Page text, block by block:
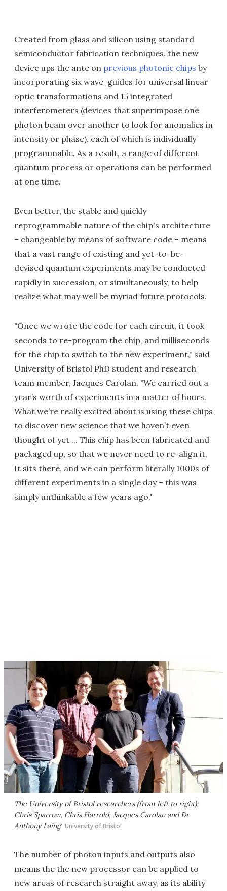
Created from glass and silicon using standard
semiconductor fabrication techniques, the new
device ups the ante on previous photonic chips by
incorporating six wave-guides for universal linear
optic transformations and 15 integrated
interferometers (devices that superimpose one
photon beam over another to look for anomalies in
intensity or phase), each of which is individually
programmable. As a result, a range of different
quantum process or operations can be performed
at one time.
Even better, the stable and quickly
reprogrammable nature of the chip's architecture
– changeable by means of software code – means
that a vast range of existing and yet-to-be-
devised quantum experiments may be conducted
rapidly in succession, or simultaneously, to help
realize what may well be myriad future protocols.
"Once we wrote the code for each circuit, it took
seconds to re-program the chip, and milliseconds
for the chip to switch to the new experiment," said
University of Bristol PhD student and research
team member, Jacques Carolan. "We carried out a
year’s worth of experiments in a matter of hours.
What we’re really excited about is using these chips
to discover new science that we haven’t even
thought of yet ... This chip has been fabricated and
packaged up, so that we never need to re-align it.
It sits there, and we can perform literally 1000s of
different experiments in a single day – this was
simply unthinkable a few years ago."
The University of Bristol researchers (from left to right):
Chris Sparrow, Chris Harrold, Jacques Carolan and Dr
Anthony Laing University of Bristol
The number of photon inputs and outputs also
means the the new processor can be applied to
new areas of research straight away, as its ability